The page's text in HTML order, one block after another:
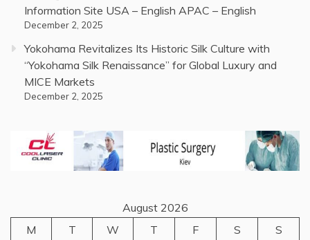
Information Site USA – English APAC – English
December 2, 2025
Yokohama Revitalizes Its Historic Silk Culture with
“Yokohama Silk Renaissance” for Global Luxury and
MICE Markets
December 2, 2025
August 2026
M
T W T F S
S